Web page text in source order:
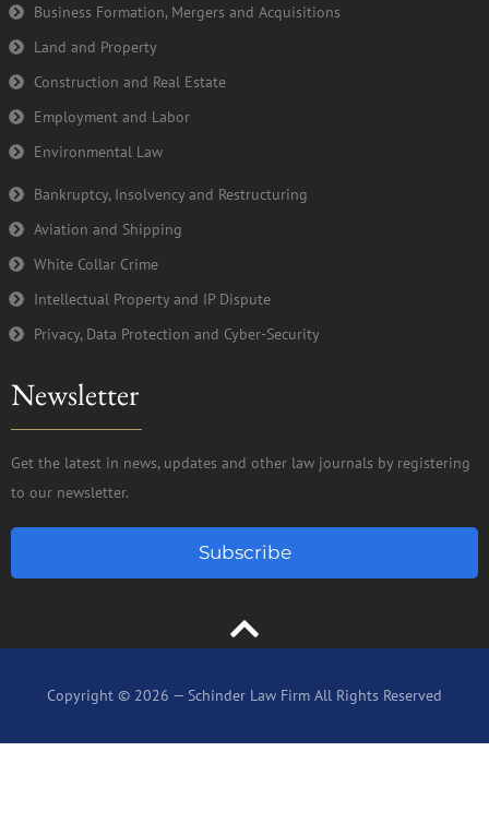
Business Formation, Mergers and Acquisitions
Land and Property
Construction and Real Estate
Employment and Labor
Environmental Law
Bankruptcy, Insolvency and Restructuring
Aviation and Shipping
White Collar Crime
Intellectual Property and IP Dispute
Privacy, Data Protection and Cyber-Security
Newsletter
Get the latest in news, updates and other law journals by registering
to our newsletter.
Subscribe
Copyright © 2026 — Schinder Law Firm All Rights Reserved